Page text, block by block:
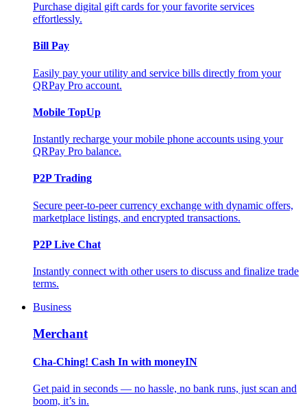
Purchase digital gift cards for your favorite services
effortlessly.
Bill Pay
Easily pay your utility and service bills directly from your
QRPay Pro account.
Mobile TopUp
Instantly recharge your mobile phone accounts using your
QRPay Pro balance.
P2P Trading
Secure peer-to-peer currency exchange with dynamic offers,
marketplace listings, and encrypted transactions.
P2P Live Chat
Instantly connect with other users to discuss and finalize trade
terms.
Business
Merchant
Cha-Ching! Cash In with moneyIN
Get paid in seconds — no hassle, no bank runs, just scan and
boom, it’s in.